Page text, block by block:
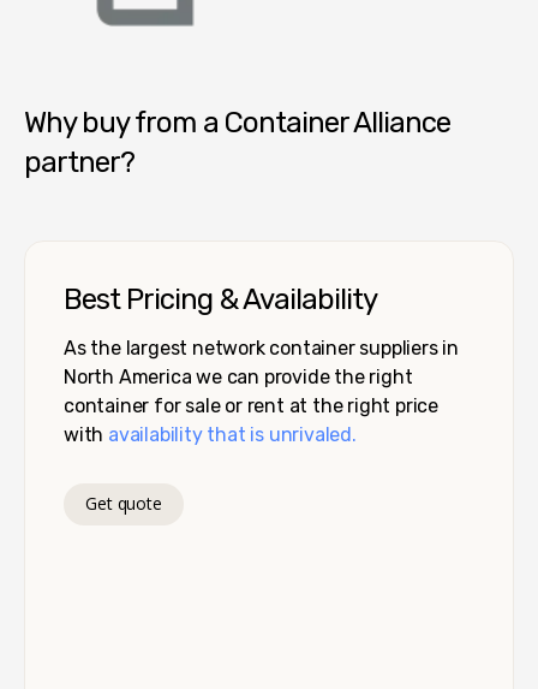
Why buy from a Container Alliance
partner?
Best Pricing & Availability
As the largest network container suppliers in
North America we can provide the right
container for sale or rent at the right price
with availability that is unrivaled.
Get quote